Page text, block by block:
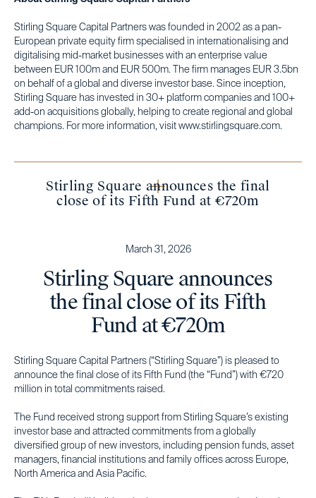
Stirling Square Capital Partners was founded in 2002 as a pan-
European private equity firm specialised in internationalising and
digitalising mid-market businesses with an enterprise value
between EUR 100m and EUR 500m. The firm manages EUR 3.5bn
on behalf of a global and diverse investor base. Since inception,
Stirling Square has invested in 30+ platform companies and 100+
add-on acquisitions globally, helping to create regional and global
champions. For more information, visit www.stirlingsquare.com.
Stirling Square announces the final
close of its Fifth Fund at €720m
March 31, 2026
Stirling Square announces
the final close of its Fifth
Fund at €720m
Stirling Square Capital Partners (“Stirling Square”) is pleased to
announce the final close of its Fifth Fund (the “Fund”) with €720
million in total commitments raised.
The Fund received strong support from Stirling Square’s existing
investor base and attracted commitments from a globally
diversified group of new investors, including pension funds, asset
managers, financial institutions and family offices across Europe,
North America and Asia Pacific.